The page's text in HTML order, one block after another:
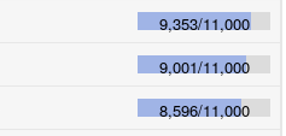
9,353/11,000
9,001/11,000
8,596/11,000